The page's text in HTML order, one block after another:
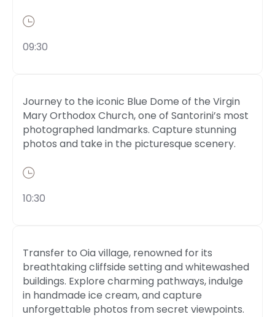
09:30
Journey to the iconic Blue Dome of the Virgin
Mary Orthodox Church, one of Santorini’s most
photographed landmarks. Capture stunning
photos and take in the picturesque scenery.
10:30
Transfer to Oia village, renowned for its
breathtaking cliffside setting and whitewashed
buildings. Explore charming pathways, indulge
in handmade ice cream, and capture
unforgettable photos from secret viewpoints.